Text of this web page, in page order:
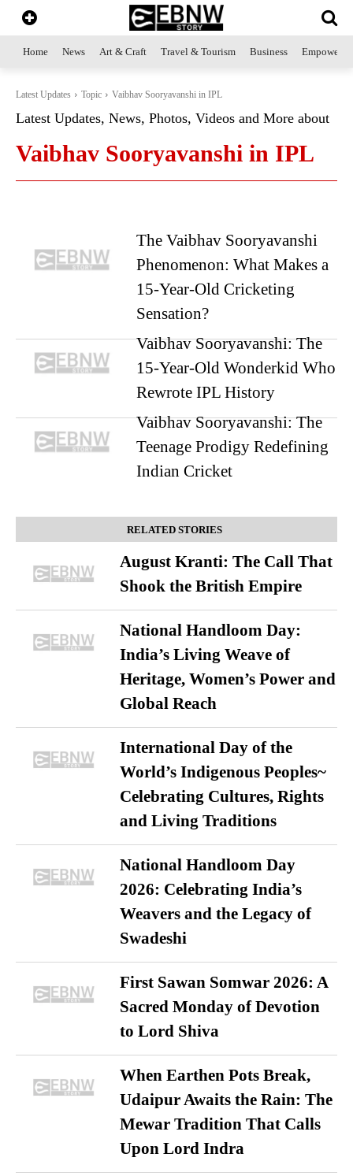
Home News Art & Craft Travel & Tourism Business
Latest Updates Topic Vaibhav Sooryavanshi in IPL
Latest Updates, News, Photos, Videos and More about
Vaibhav Sooryavanshi in IPL
The Vaibhav Sooryavanshi
Phenomenon: What Makes a
15-Year-Old Cricketing
Sensation?
Vaibhav Sooryavanshi: The
15-Year-Old Wonderkid Who
Rewrote IPL History
Vaibhav Sooryavanshi: The
Teenage Prodigy Redefining
Indian Cricket
RELATED STORIES
August Kranti: The Call That
Shook the British Empire
National Handloom Day:
India’s Living Weave of
Heritage, Women’s Power and
Global Reach
International Day of the
World’s Indigenous Peoples~
Celebrating Cultures, Rights
and Living Traditions
National Handloom Day
2026: Celebrating India’s
Weavers and the Legacy of
Swadeshi
First Sawan Somwar 2026: A
Sacred Monday of Devotion
to Lord Shiva
When Earthen Pots Break,
Udaipur Awaits the Rain: The
Mewar Tradition That Calls
Upon Lord Indra